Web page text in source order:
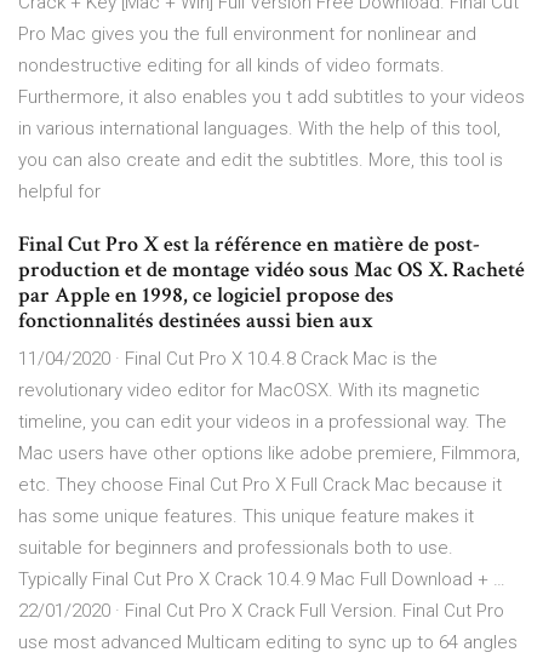
Pro Mac gives you the full environment for nonlinear and
nondestructive editing for all kinds of video formats.
Furthermore, it also enables you t add subtitles to your videos
in various international languages. With the help of this tool,
you can also create and edit the subtitles. More, this tool is
helpful for
Final Cut Pro X est la référence en matière de post-
production et de montage vidéo sous Mac OS X. Racheté
par Apple en 1998, ce logiciel propose des
fonctionnalités destinées aussi bien aux
11/04/2020 · Final Cut Pro X 10.4.8 Crack Mac is the
revolutionary video editor for MacOSX. With its magnetic
timeline, you can edit your videos in a professional way. The
Mac users have other options like adobe premiere, Filmmora,
etc. They choose Final Cut Pro X Full Crack Mac because it
has some unique features. This unique feature makes it
suitable for beginners and professionals both to use.
Typically Final Cut Pro X Crack 10.4.9 Mac Full Download + …
22/01/2020 · Final Cut Pro X Crack Full Version. Final Cut Pro
use most advanced Multicam editing to sync up to 64 angles